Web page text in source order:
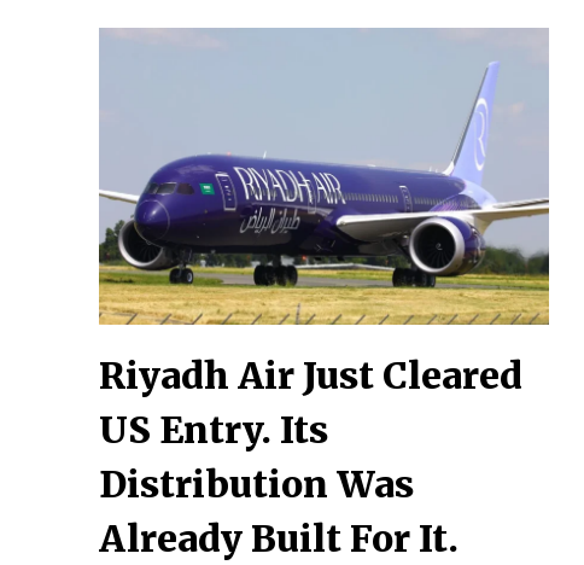
Riyadh Air Just Cleared
US Entry. Its
Distribution Was
Already Built For It.